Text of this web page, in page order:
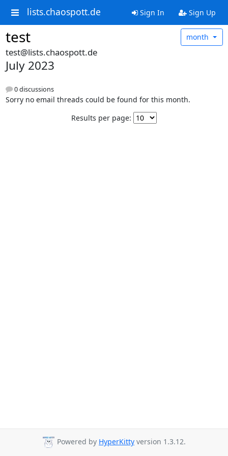
lists.chaospott.de Sign In Sign Up
test month
test@lists.chaospott.de
July 2023
0 discussions
Sorry no email threads could be found for this month.
Results per page:
Powered by HyperKitty version 1.3.12.